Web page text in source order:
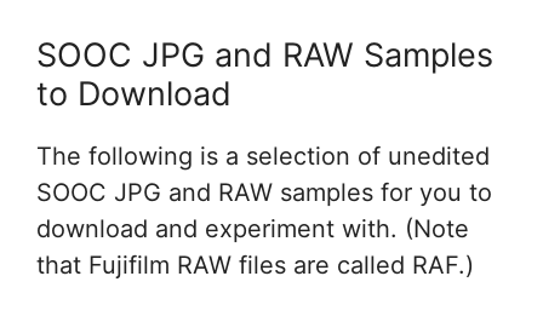
SOOC JPG and RAW Samples
to Download
The following is a selection of unedited
SOOC JPG and RAW samples for you to
download and experiment with. (Note
that Fujifilm RAW files are called RAF.)